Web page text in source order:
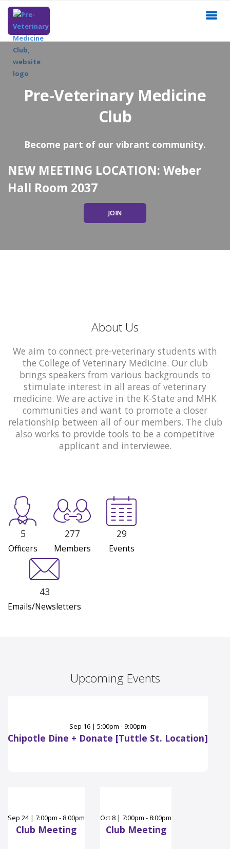
Pre-Veterinary Medicine
Club
Become part of our vibrant community.
NEW MEETING LOCATION: Weber
Hall Room 2037
JOIN
About Us
We aim to connect pre-veterinary students with
the College of Veterinary Medicine. Our club
brings speakers from various backgrounds to
stimulate interest in all areas of veterinary
medicine. We are active in the K-State and MHK
communities and want to promote a closer
relationship between all of our members. The club
also works to provide tools to be a competitive
applicant and interviewee.
5
Officers
277
Members
29
Events
43
Emails/Newsletters
Upcoming Events
Sep 16 | 5:00pm - 9:00pm
Chipotle Dine + Donate [Tuttle St. Location]
Sep 24| 7:00pm - 8:00pm
Club Meeting
Oct 8 | 7:00pm - 8:00pm
Club Meeting